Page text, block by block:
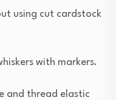
using cut cardstock
with markers.
and thread elastic